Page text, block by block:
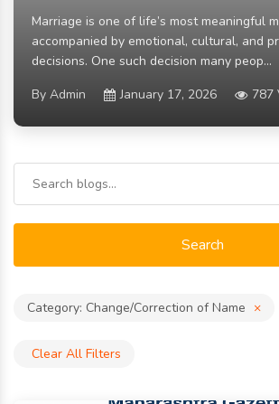
Marriage is one of life’s most meaningful
accompanied by emotional, cultural, and
decisions. One such decision many peop...
By Admin
January 17, 2026 787
Search
Category: Change/Correction of Name ×
Clear All Filters